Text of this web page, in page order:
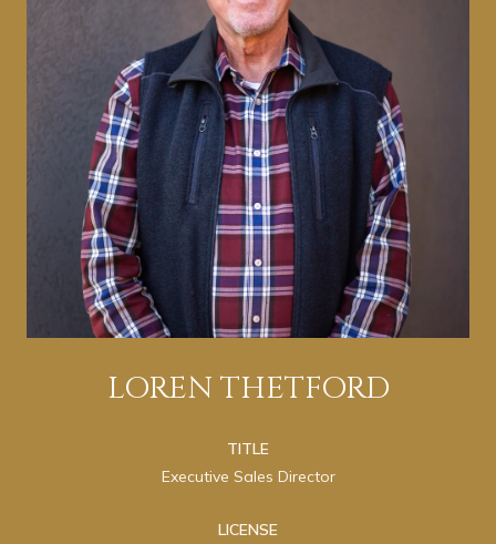
LOREN THETFORD
TITLE
Executive Sales Director
LICENSE